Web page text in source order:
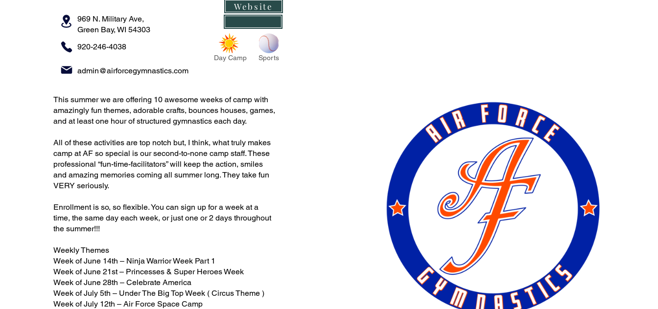
Website
969 N. Military Ave,
Green Bay, WI 54303
920-246-4038
Day Camp Sports
admin@airforcegymnastics.com
This summer we are offering 10 awesome weeks of camp with
amazingly fun themes, adorable crafts, bounces houses, games,
and at least one hour of structured gymnastics each day.
All of these activities are top notch but, I think, what truly makes
camp at AF so special is our second-to-none camp staff. These
professional “fun-time-facilitators” will keep the action, smiles
and amazing memories coming all summer long. They take fun
VERY seriously.
Enrollment is so, so flexible. You can sign up for a week at a
time, the same day each week, or just one or 2 days throughout
the summer!!!
Weekly Themes
Week of June 14th – Ninja Warrior Week Part 1
Week of June 21st – Princesses & Super Heroes Week
Week of June 28th – Celebrate America
Week of July 5th – Under The Big Top Week ( Circus Theme )
Week of July 12th – Air Force Space Camp
Day Camp